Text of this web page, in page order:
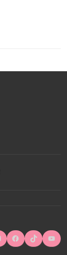
Facebook TikTok YouTube